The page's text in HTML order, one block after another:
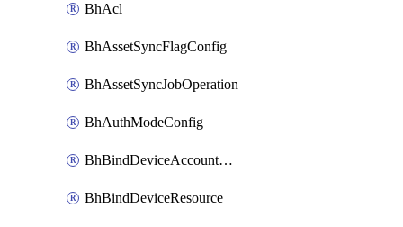
BhAcl
BhAssetSyncFlagConfig
BhAssetSyncJobOperation
BhAuthModeConfig
BhBindDeviceAccountKubeconfig
BhBindDeviceResource